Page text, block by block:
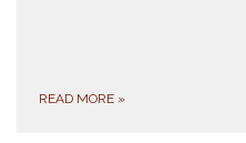
READ MORE »